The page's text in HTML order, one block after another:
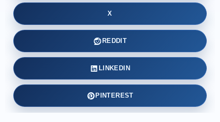
X
REDDIT
LINKEDIN
PINTEREST